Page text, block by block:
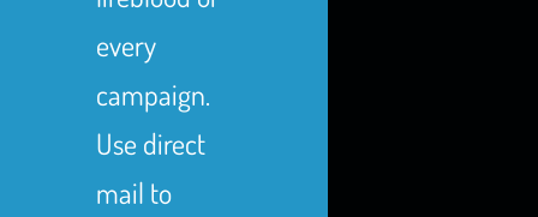
every
campaign.
Use direct
mail to